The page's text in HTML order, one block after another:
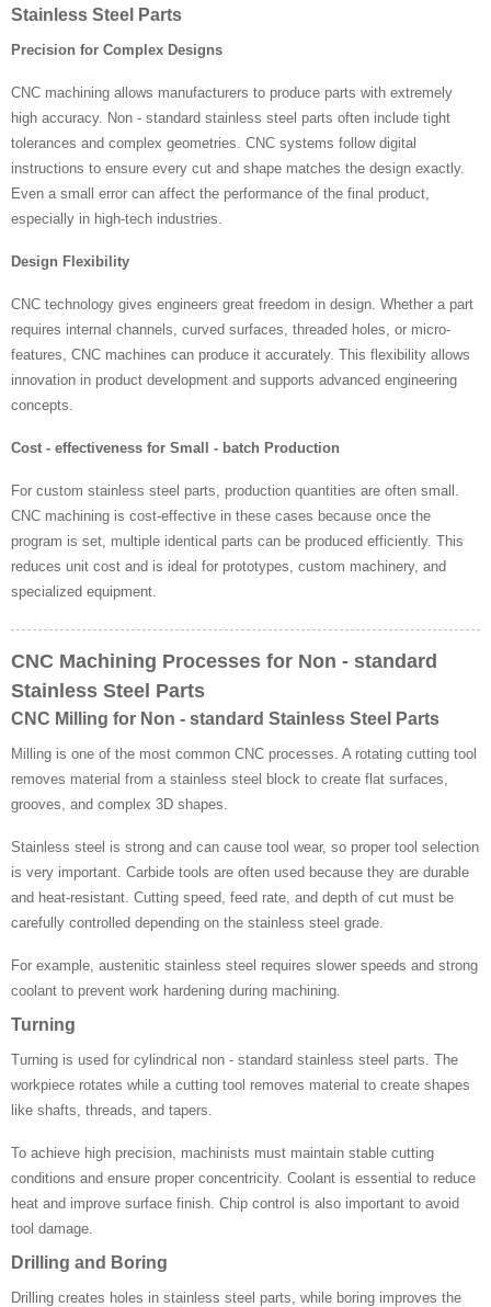
Stainless Steel Parts
Precision for Complex Designs
CNC machining allows manufacturers to produce parts with extremely
high accuracy. Non - standard stainless steel parts often include tight
tolerances and complex geometries. CNC systems follow digital
instructions to ensure every cut and shape matches the design exactly.
Even a small error can affect the performance of the final product,
especially in high-tech industries.
Design Flexibility
CNC technology gives engineers great freedom in design. Whether a part
requires internal channels, curved surfaces, threaded holes, or micro-
features, CNC machines can produce it accurately. This flexibility allows
innovation in product development and supports advanced engineering
concepts.
Cost - effectiveness for Small - batch Production
For custom stainless steel parts, production quantities are often small.
CNC machining is cost-effective in these cases because once the
program is set, multiple identical parts can be produced efficiently. This
reduces unit cost and is ideal for prototypes, custom machinery, and
specialized equipment.
CNC Machining Processes for Non - standard
Stainless Steel Parts
CNC Milling for Non - standard Stainless Steel Parts
Milling is one of the most common CNC processes. A rotating cutting tool
removes material from a stainless steel block to create flat surfaces,
grooves, and complex 3D shapes.
Stainless steel is strong and can cause tool wear, so proper tool selection
is very important. Carbide tools are often used because they are durable
and heat-resistant. Cutting speed, feed rate, and depth of cut must be
carefully controlled depending on the stainless steel grade.
For example, austenitic stainless steel requires slower speeds and strong
coolant to prevent work hardening during machining.
Turning
Turning is used for cylindrical non - standard stainless steel parts. The
workpiece rotates while a cutting tool removes material to create shapes
like shafts, threads, and tapers.
To achieve high precision, machinists must maintain stable cutting
conditions and ensure proper concentricity. Coolant is essential to reduce
heat and improve surface finish. Chip control is also important to avoid
tool damage.
Drilling and Boring
Drilling creates holes in stainless steel parts, while boring improves the